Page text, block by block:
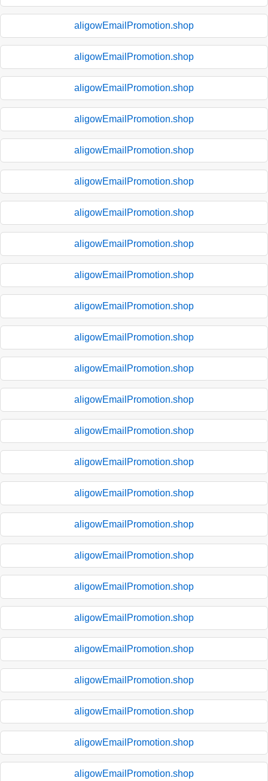
aligowEmailPromotion.shop
aligowEmailPromotion.shop
aligowEmailPromotion.shop
aligowEmailPromotion.shop
aligowEmailPromotion.shop
aligowEmailPromotion.shop
aligowEmailPromotion.shop
aligowEmailPromotion.shop
aligowEmailPromotion.shop
aligowEmailPromotion.shop
aligowEmailPromotion.shop
aligowEmailPromotion.shop
aligowEmailPromotion.shop
aligowEmailPromotion.shop
aligowEmailPromotion.shop
aligowEmailPromotion.shop
aligowEmailPromotion.shop
aligowEmailPromotion.shop
aligowEmailPromotion.shop
aligowEmailPromotion.shop
aligowEmailPromotion.shop
aligowEmailPromotion.shop
aligowEmailPromotion.shop
aligowEmailPromotion.shop
aligowEmailPromotion.shop